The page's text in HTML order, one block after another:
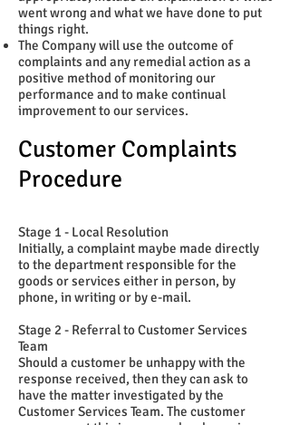
went wrong and what we have done to put
things right.
The Company will use the outcome of
complaints and any remedial action as a
positive method of monitoring our
performance and to make continual
improvement to our services.
Customer Complaints
Procedure
Stage 1 - Local Resolution
Initially, a complaint maybe made directly
to the department responsible for the
goods or services either in person, by
phone, in writing or by e-mail.
Stage 2 - Referral to Customer Services
Team
Should a customer be unhappy with the
response received, then they can ask to
have the matter investigated by the
Customer Services Team. The customer